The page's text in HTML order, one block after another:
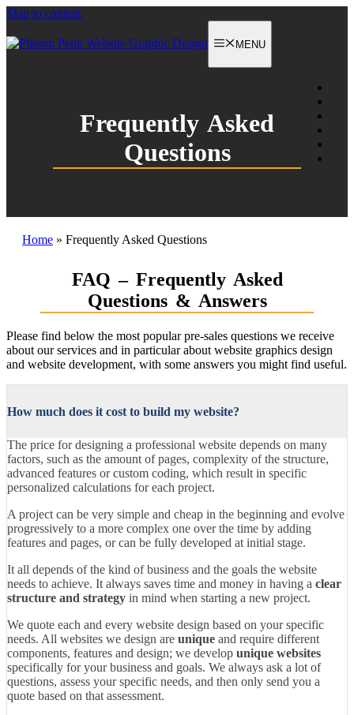
Skip to content
MENU
Frequently Asked
Questions
Home » Frequently Asked Questions
FAQ – Frequently Asked
Questions & Answers
Please find below the most popular pre-sales questions we receive
about our services and in particular about website graphics design
and website development, with some answers you might find useful.
How much does it cost to build my website?
The price for designing a professional website depends on many
factors, such as the amount of pages, complexity of the structure,
advanced features or custom coding, which result in specific
personalized calculations for each project.
A project can be very simple and cheap in the beginning and evolve
progressively to a more complex one over the time by adding
features and pages, or can be fully developed at initial stage.
It all depends of the kind of business and the goals the website
needs to achieve. It always saves time and money in having a clear
structure and strategy in mind when starting a new project.
We quote each and every website design based on your specific
needs. All websites we design are unique and require different
components, features and design; we develop unique websites
specifically for your business and goals. We always ask a lot of
questions, assess your specific needs, and then only send you a
quote based on that assessment.